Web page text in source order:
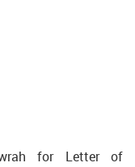
for Letter of